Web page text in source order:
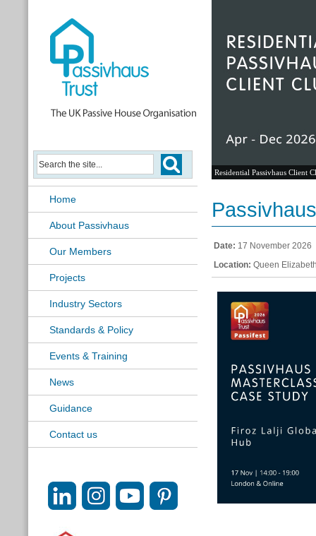
Home
About Passivhaus
Our Members
Projects
Industry Sectors
Standards & Policy
Events & Training
News
Guidance
Contact us
Residential Passivhaus Client
Date: 17 November 2026
Location: Queen